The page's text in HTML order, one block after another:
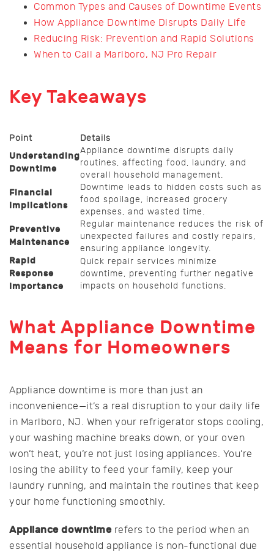
Common Types and Causes of Downtime Events
How Appliance Downtime Disrupts Daily Life
Reducing Risk: Prevention and Rapid Solutions
When to Call a Marlboro, NJ Pro Repair
Key Takeaways
Point Details
Understanding
Downtime
Appliance downtime disrupts daily
routines, affecting food, laundry, and
overall household management.
Financial
Implications
Downtime leads to hidden costs such as
food spoilage, increased grocery
expenses, and wasted time.
Preventive
Maintenance
Regular maintenance reduces the risk of
unexpected failures and costly repairs,
ensuring appliance longevity.
Rapid
Response
Importance
Quick repair services minimize
downtime, preventing further negative
impacts on household functions.
What Appliance Downtime
Means for Homeowners
Appliance downtime is more than just an
inconvenience—it’s a real disruption to your daily life
in Marlboro, NJ. When your refrigerator stops cooling,
your washing machine breaks down, or your oven
won’t heat, you’re not just losing appliances. You’re
losing the ability to feed your family, keep your
laundry running, and maintain the routines that keep
your home functioning smoothly.
Appliance downtimerefers to the period when an
essential household appliance is non-functional due